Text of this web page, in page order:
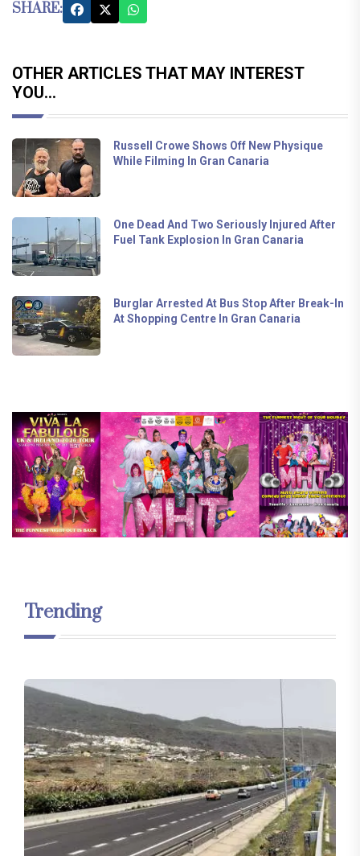
SHARE:
OTHER ARTICLES THAT MAY INTEREST
YOU...
Russell Crowe Shows Off New Physique
While Filming In Gran Canaria
One Dead And Two Seriously Injured After
Fuel Tank Explosion In Gran Canaria
Burglar Arrested At Bus Stop After Break-In
At Shopping Centre In Gran Canaria
Trending